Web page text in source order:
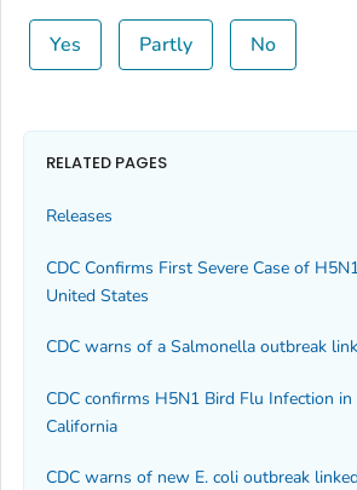
Yes Partly No
RELATED PAGES
Releases
CDC Confirms First Severe Case of
United States
CDC warns of a Salmonella outbreak
CDC confirms H5N1 Bird Flu Infection in
California
CDC warns of new E. coli outbreak